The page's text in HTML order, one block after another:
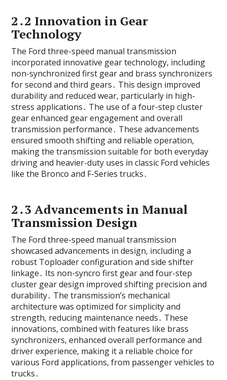
2․2 Innovation in Gear
Technology
The Ford three-speed manual transmission
incorporated innovative gear technology‚ including
non-synchronized first gear and brass synchronizers
for second and third gears․ This design improved
durability and reduced wear‚ particularly in high-
stress applications․ The use of a four-step cluster
gear enhanced gear engagement and overall
transmission performance․ These advancements
ensured smooth shifting and reliable operation‚
making the transmission suitable for both everyday
driving and heavier-duty uses in classic Ford vehicles
like the Bronco and F-Series trucks․
2․3 Advancements in Manual
Transmission Design
The Ford three-speed manual transmission
showcased advancements in design‚ including a
robust Toploader configuration and side shifter
linkage․ Its non-syncro first gear and four-step
cluster gear design improved shifting precision and
durability․ The transmission’s mechanical
architecture was optimized for simplicity and
strength‚ reducing maintenance needs․ These
innovations‚ combined with features like brass
synchronizers‚ enhanced overall performance and
driver experience‚ making it a reliable choice for
various Ford applications‚ from passenger vehicles to
trucks․